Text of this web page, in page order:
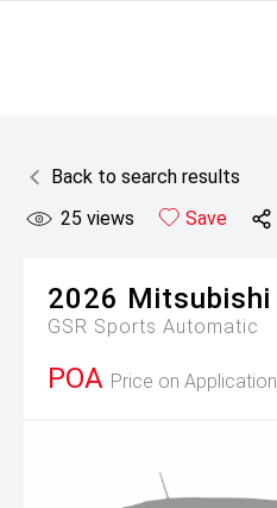
Back to search results
25 views Save
2026 Mitsubishi
GSR Sports Automatic
POA Price on Application